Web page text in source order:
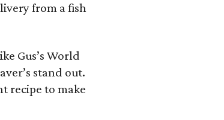
from a fish
Gus’s World
stand out.
recipe to make